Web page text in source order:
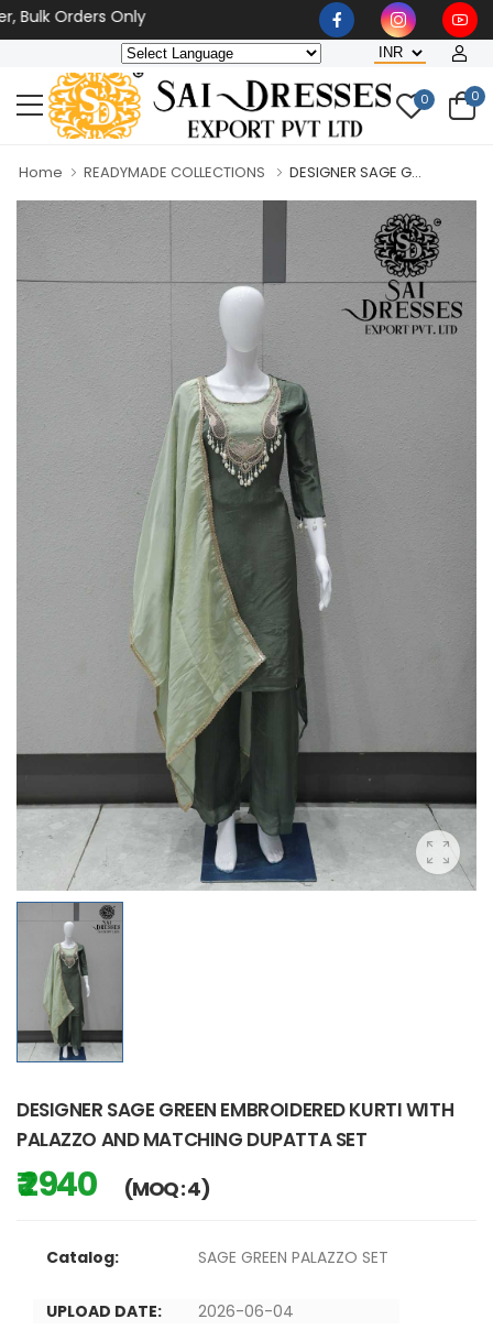
Orders Only
0 0
Home READYMADE COLLECTIONS DESIGNER SAGE G...
DESIGNER SAGE GREEN EMBROIDERED KURTI WITH
PALAZZO AND MATCHING DUPATTA SET
₹ 2940 (MOQ : 4)
Catalog: SAGE GREEN PALAZZO SET
UPLOAD DATE:
2026-06-04